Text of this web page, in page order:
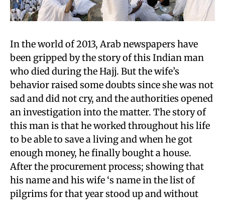
In the world of 2013, Arab newspapers have
been gripped by the story of this Indian man
who died during the Hajj. But the wife’s
behavior raised some doubts since she was not
sad and did not cry, and the authorities opened
an investigation into the matter. The story of
this man is that he worked throughout his life
to be able to save a living and when he got
enough money, he finally bought a house.
After the procurement process; showing that
his name and his wife ‘s name in the list of
pilgrims for that year stood up and without